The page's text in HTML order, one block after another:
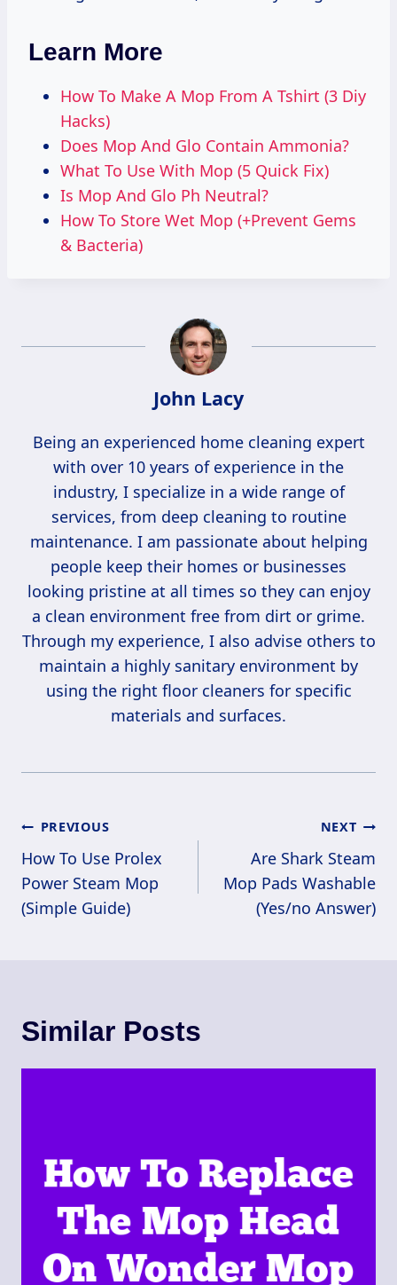
Learn More
How To Make A Mop From A Tshirt (3 Diy
Hacks)
Does Mop And Glo Contain Ammonia?
What To Use With Mop (5 Quick Fix)
Is Mop And Glo Ph Neutral?
How To Store Wet Mop (+Prevent Gems
& Bacteria)
John Lacy
Being an experienced home cleaning expert
with over 10 years of experience in the
industry, I specialize in a wide range of
services, from deep cleaning to routine
maintenance. I am passionate about helping
people keep their homes or businesses
looking pristine at all times so they can enjoy
a clean environment free from dirt or grime.
Through my experience, I also advise others to
maintain a highly sanitary environment by
using the right floor cleaners for specific
materials and surfaces.
Post
Navigation
PREVIOUS
How To Use Prolex
Power Steam Mop
(Simple Guide)
NEXT
Are Shark Steam
Mop Pads Washable
(Yes/no Answer)
Similar Posts